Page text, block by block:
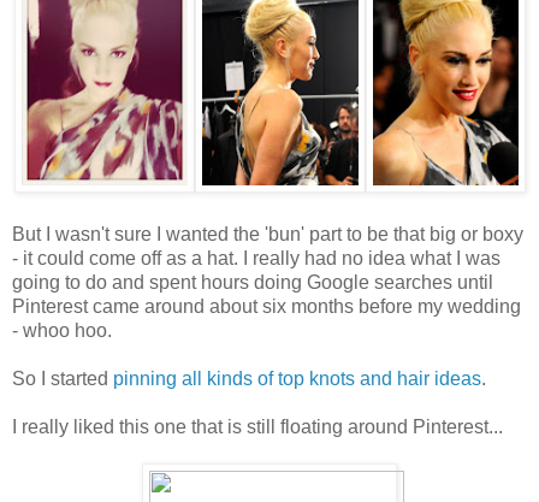
But I wasn't sure I wanted the 'bun' part to be that big or boxy
- it could come off as a hat. I really had no idea what I was
going to do and spent hours doing Google searches until
Pinterest came around about six months before my wedding
- whoo hoo.
So I started pinning all kinds of top knots and hair ideas.
I really liked this one that is still floating around Pinterest...